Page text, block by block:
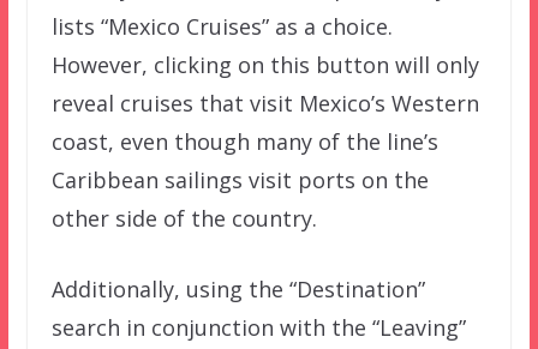
lists “Mexico Cruises” as a choice.
However, clicking on this button will only
reveal cruises that visit Mexico’s Western
coast, even though many of the line’s
Caribbean sailings visit ports on the
other side of the country.
Additionally, using the “Destination”
search in conjunction with the “Leaving”